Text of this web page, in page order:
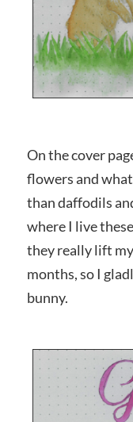
On the cover
flowers and what
than daffodils
where I live
they really lift
months, so I
bunny.